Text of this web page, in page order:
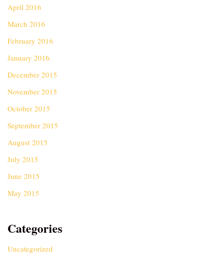
April 2016
March 2016
February 2016
January 2016
December 2015
November 2015
October 2015
September 2015
August 2015
July 2015
June 2015
May 2015
Categories
Uncategorized